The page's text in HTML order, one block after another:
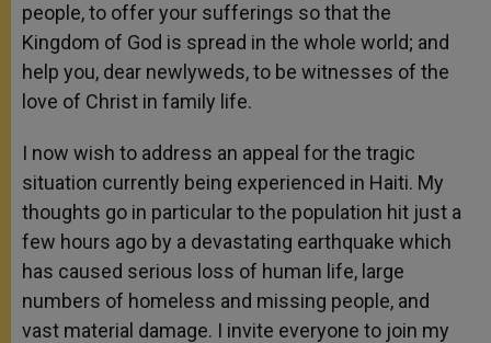
people, to offer your sufferings so that the
Kingdom of God is spread in the whole world; and
help you, dear newlyweds, to be witnesses of the
love of Christ in family life.
I now wish to address an appeal for the tragic
situation currently being experienced in Haiti. My
thoughts go in particular to the population hit just a
few hours ago by a devastating earthquake which
has caused serious loss of human life, large
numbers of homeless and missing people, and
vast material damage. I invite everyone to join my